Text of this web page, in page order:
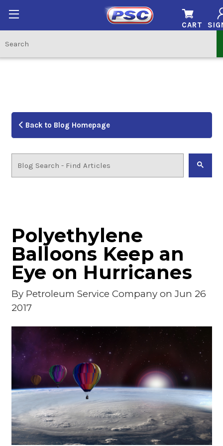
CART
Back to Blog Homepage
Polyethylene
Balloons Keep an
Eye on Hurricanes
By Petroleum Service Companyon Jun 26
2017